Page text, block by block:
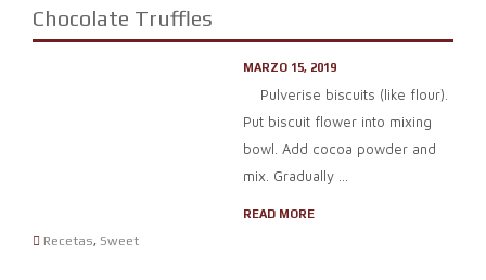
Chocolate Truffles
MARZO 15, 2019
Pulverise biscuits (like flour).
Put biscuit flower into mixing
bowl. Add cocoa powder and
mix. Gradually ...
READ MORE
Recetas, Sweet